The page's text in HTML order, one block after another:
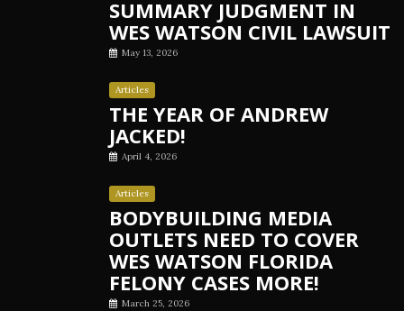
SUMMARY JUDGMENT IN
WES WATSON CIVIL LAWSUIT
May 13, 2026
Articles
THE YEAR OF ANDREW
JACKED!
April 4, 2026
Articles
BODYBUILDING MEDIA
OUTLETS NEED TO COVER
WES WATSON FLORIDA
FELONY CASES MORE!
March 25, 2026